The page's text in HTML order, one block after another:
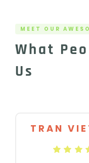
MEET OUR
What
Us
TRAN